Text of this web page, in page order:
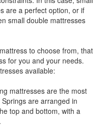
are a perfect option, or if
small double mattresses
to choose from, that
for you and your needs.
available:
mattresses are the most
are arranged in
top and bottom, with a